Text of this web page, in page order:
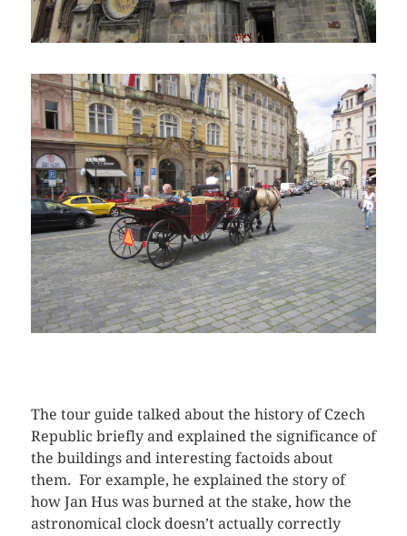
The tour guide talked about the history of Czech
Republic briefly and explained the significance of
the buildings and interesting factoids about
them. For example, he explained the story of
how Jan Hus was burned at the stake, how the
astronomical clock doesn’t actually correctly